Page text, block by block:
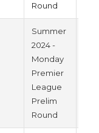
Round
Summer
2024 -
Monday
Premier
League
Prelim
Round